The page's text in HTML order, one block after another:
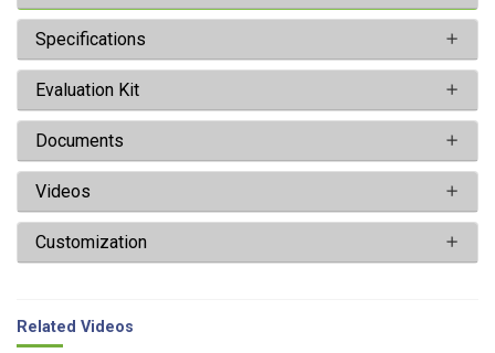
Specifications
Evaluation Kit
Documents
Videos
Customization
Related Videos